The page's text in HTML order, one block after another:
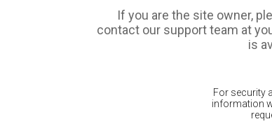
If you are the site owner,
contact our support team at
is
For security
information